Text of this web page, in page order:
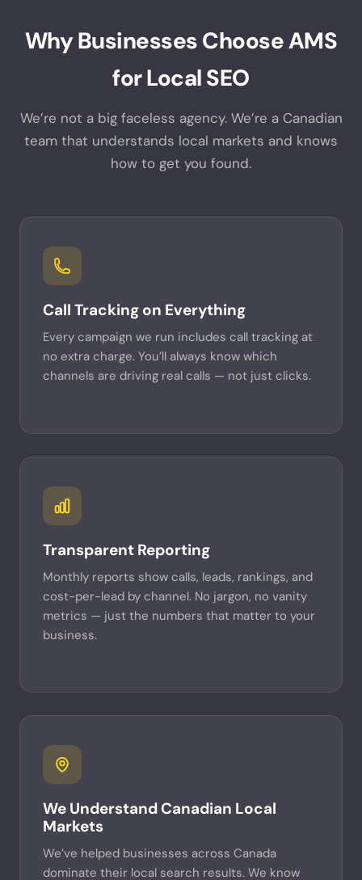
Why Businesses Choose AMS
for Local SEO
We’re not a big faceless agency. We’re a Canadian
team that understands local markets and knows
how to get you found.
Call Tracking on Everything
Every campaign we run includes call tracking at
no extra charge. You’ll always know which
channels are driving real calls — not just clicks.
Transparent Reporting
Monthly reports show calls, leads, rankings, and
cost-per-lead by channel. No jargon, no vanity
metrics — just the numbers that matter to your
business.
We Understand Canadian Local
Markets
We’ve helped businesses across Canada
dominate their local search results. We know